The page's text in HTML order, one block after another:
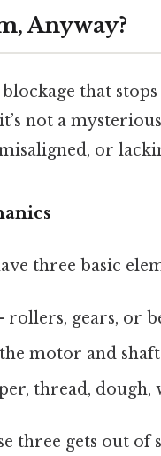
Anyway?
that
not a
or
three basic
rollers, gears, or
motor and
thread, dough,
three gets out of